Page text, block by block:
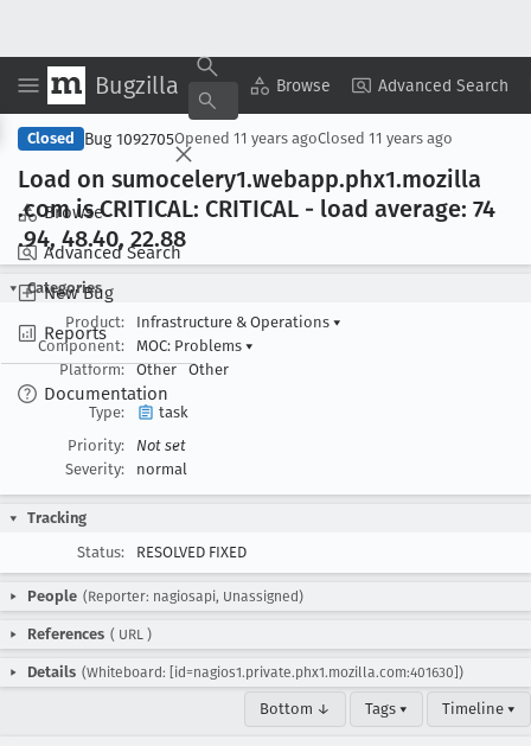
Bugzilla Browse Advanced Search
Browse
Advanced Search
New Bug
Reports
Documentation
Copy Summary ▾ View ▾
Closed Bug 1092705Opened 11 years agoClosed 11 years ago
Load on sumocelery1.webapp.phx1.mozilla
.com is CRITICAL: CRITICAL - load average: 74
.94, 48.40, 22.88
Categories
Product:
Infrastructure & Operations ▾
Component:
MOC: Problems ▾
Platform:
Other Other
Type:
task
Priority:
Not set
Severity:
normal
Tracking
Status:
RESOLVED FIXED
People (Reporter: nagiosapi, Unassigned)
References ( URL )
Details (Whiteboard: [id=nagios1.private.phx1.mozilla.com:401630])
Bottom ↓ Tags ▾ Timeline ▾